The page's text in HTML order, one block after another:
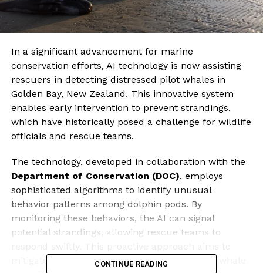
In a significant advancement for marine
conservation efforts, AI technology is now assisting
rescuers in detecting distressed pilot whales in
Golden Bay, New Zealand. This innovative system
enables early intervention to prevent strandings,
which have historically posed a challenge for wildlife
officials and rescue teams.
The technology, developed in collaboration with the
Department of Conservation (DOC), employs
sophisticated algorithms to identify unusual
behavior patterns among dolphin pods. By
monitoring these behaviors, the AI can signal
potential strandings, allowing rescue teams to
mitigate the risks associated with large-scale whale
CONTINUE READING